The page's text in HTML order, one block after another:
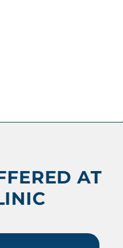
AT